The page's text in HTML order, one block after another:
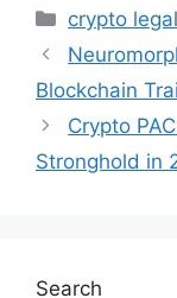
Categories
crypto legal
Blockchain
Crypto
Stronghold in
Search